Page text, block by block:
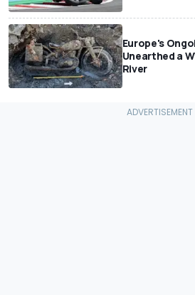
Europe's
Unearthed a
River